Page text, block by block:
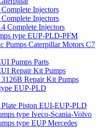
Injectors
Injectors
Complete Injectors
type EUP-PLD-PFM
Pumps Caterpillar Motors C7
Pumps Parts
Repair Kit Pumps
Repair Kit Pumps
EUP-PLD
Plate Piston EUI-EUP-PLD
type Iveco-Scania-Volvo
type EUP Mercedes